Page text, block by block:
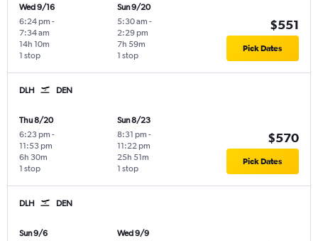
Wed 9/16
6:24 pm -
7:34 am
1 stop
14h 10m
Sun 9/20
5:30 am -
2:29 pm
1 stop
7h 59m
$551
Pick Dates
DLH DEN
Thu 8/20
6:23 pm -
11:53 pm
1 stop
6h 30m
Sun 8/23
8:31 pm -
11:22 pm
1 stop
25h 51m
$570
Pick Dates
DLH DEN
Sun 9/6
Wed 9/9